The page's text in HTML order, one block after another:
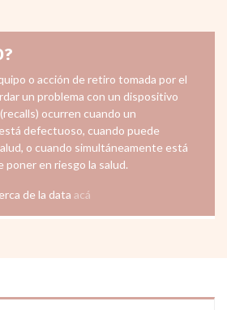
o acción de retiro tomada por el
un problema con un dispositivo
ocurren cuando un
defectuoso, cuando puede
o cuando simultáneamente está
en riesgo la salud.
de la data acá